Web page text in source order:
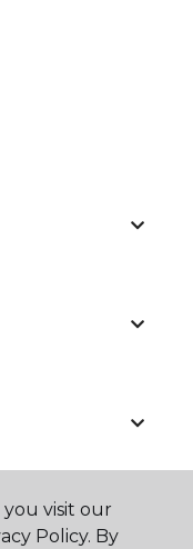
visit our
Policy. By